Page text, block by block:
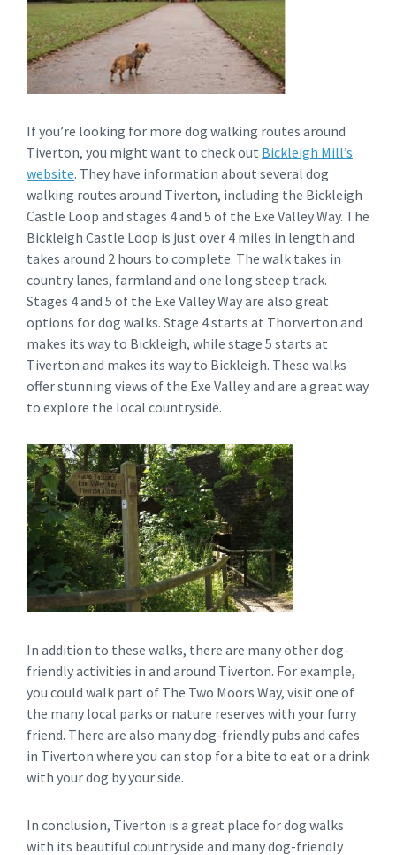
If you’re looking for more dog walking routes around
Tiverton, you might want to check out Bickleigh Mill’s
website. They have information about several dog
walking routes around Tiverton, including the Bickleigh
Castle Loop and stages 4 and 5 of the Exe Valley Way. The
Bickleigh Castle Loop is just over 4 miles in length and
takes around 2 hours to complete. The walk takes in
country lanes, farmland and one long steep track.
Stages 4 and 5 of the Exe Valley Way are also great
options for dog walks. Stage 4 starts at Thorverton and
makes its way to Bickleigh, while stage 5 starts at
Tiverton and makes its way to Bickleigh. These walks
offer stunning views of the Exe Valley and are a great way
to explore the local countryside.
In addition to these walks, there are many other dog-
friendly activities in and around Tiverton. For example,
you could walk part of The Two Moors Way, visit one of
the many local parks or nature reserves with your furry
friend. There are also many dog-friendly pubs and cafes
in Tiverton where you can stop for a bite to eat or a drink
with your dog by your side.
In conclusion, Tiverton is a great place for dog walks
with its beautiful countryside and many dog-friendly